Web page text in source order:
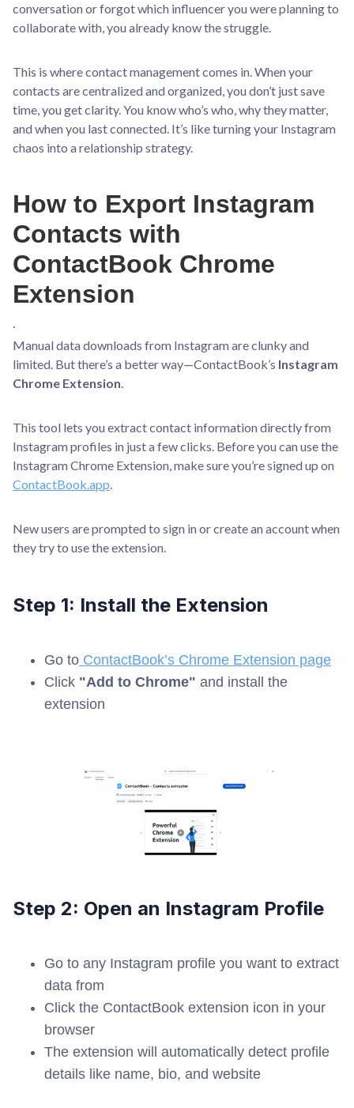
conversation or forgot which influencer you were planning to
collaborate with, you already know the struggle.
This is where contact management comes in. When your
contacts are centralized and organized, you don’t just save
time, you get clarity. You know who’s who, why they matter,
and when you last connected. It’s like turning your Instagram
chaos into a relationship strategy.
How to Export Instagram
Contacts with
ContactBook Chrome
Extension
.
Manual data downloads from Instagram are clunky and
limited. But there’s a better way—ContactBook’s Instagram
Chrome Extension.
This tool lets you extract contact information directly from
Instagram profiles in just a few clicks. Before you can use the
Instagram Chrome Extension, make sure you’re signed up on
ContactBook.app.
New users are prompted to sign in or create an account when
they try to use the extension.
Step 1: Install the Extension
Go to ContactBook’s Chrome Extension page
Click "Add to Chrome" and install the
extension
Step 2: Open an Instagram Profile
Go to any Instagram profile you want to extract
data from
Click the ContactBook extension icon in your
browser
The extension will automatically detect profile
details like name, bio, and website